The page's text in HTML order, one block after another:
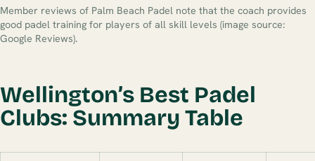
Member reviews of Palm Beach Padel note that the coach provides
good padel training for players of all skill levels (image source:
Google Reviews).
Wellington’s Best Padel
Clubs: Summary Table